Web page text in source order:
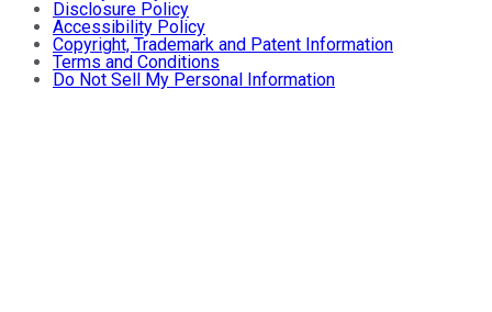
Disclosure Policy
Accessibility Policy
Copyright, Trademark and Patent Information
Terms and Conditions
Do Not Sell My Personal Information